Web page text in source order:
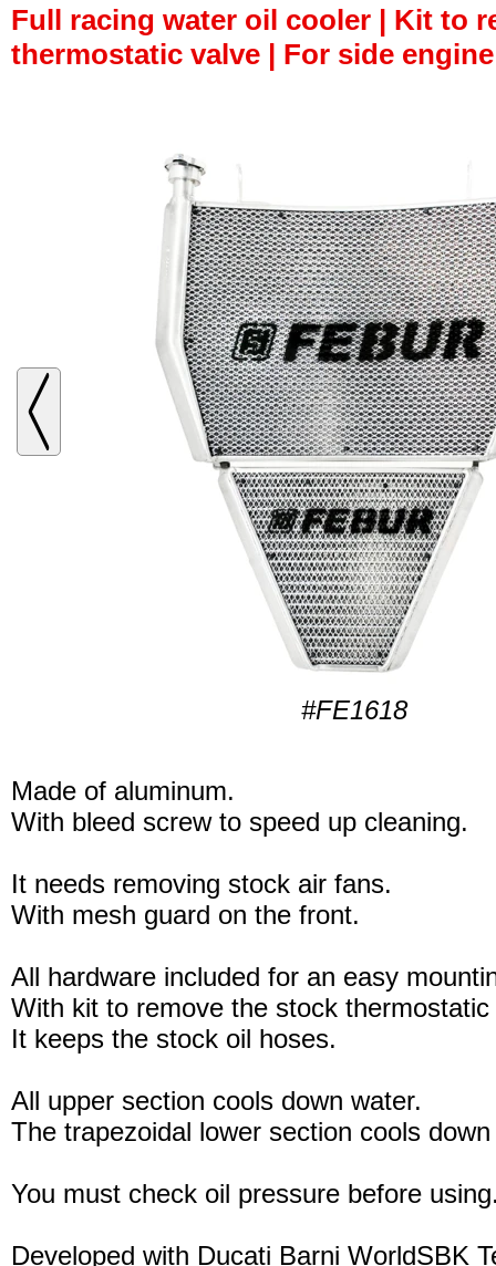
Full racing water oil cooler | Kit to
thermostatic valve | For side
#FE1618
Made of aluminum.
With bleed screw to speed up cleaning.
It needs removing stock air fans.
With mesh guard on the front.
All hardware included for an easy
With kit to remove the stock thermostatic
It keeps the stock oil hoses.
All upper section cools down water.
The trapezoidal lower section cools
You must check oil pressure before
Developed with Ducati Barni WorldSBK